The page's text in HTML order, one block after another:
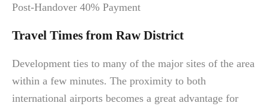
Post-Handover 40% Payment
Travel Times from Raw District
Development ties to many of the major sites of the area
within a few minutes. The proximity to both
international airports becomes a great advantage for